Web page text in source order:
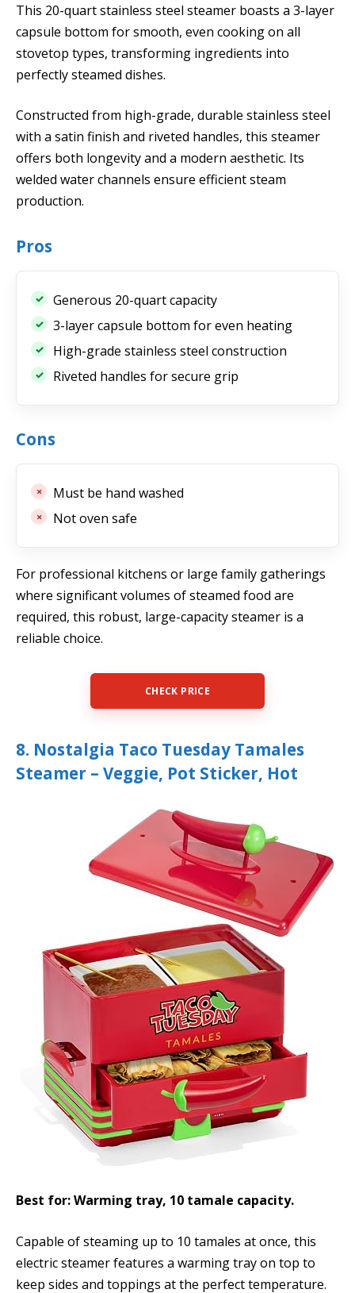
This 20-quart stainless steel steamer boasts a 3-layer
capsule bottom for smooth, even cooking on all
stovetop types, transforming ingredients into
perfectly steamed dishes.
Constructed from high-grade, durable stainless steel
with a satin finish and riveted handles, this steamer
offers both longevity and a modern aesthetic. Its
welded water channels ensure efficient steam
production.
Pros
Generous 20-quart capacity
3-layer capsule bottom for even heating
High-grade stainless steel construction
Riveted handles for secure grip
Cons
Must be hand washed
Not oven safe
For professional kitchens or large family gatherings
where significant volumes of steamed food are
required, this robust, large-capacity steamer is a
reliable choice.
CHECK PRICE
8. Nostalgia Taco Tuesday Tamales
Steamer – Veggie, Pot Sticker, Hot
Best for: Warming tray, 10 tamale capacity.
Capable of steaming up to 10 tamales at once, this
electric steamer features a warming tray on top to
keep sides and toppings at the perfect temperature.